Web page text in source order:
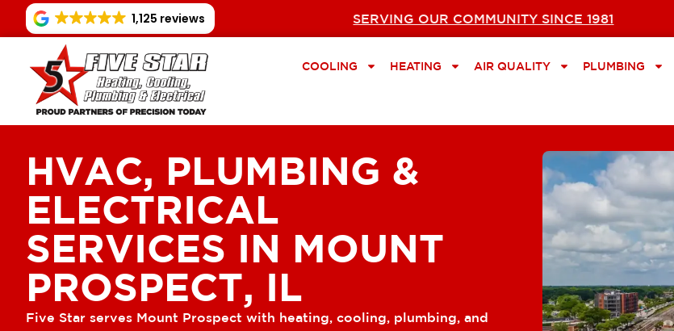
1,125 reviews SERVING OUR COMMUNITY SINCE 1981
COOLING HEATING AIR QUALITY PLUMBING
HVAC, PLUMBING &
ELECTRICAL
SERVICES IN MOUNT
PROSPECT, IL
Five Star serves Mount Prospect with heating, cooling, plumbing, and